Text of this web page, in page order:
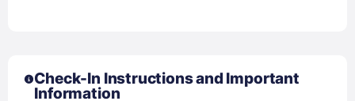
Check-In Instructions and Important
Information